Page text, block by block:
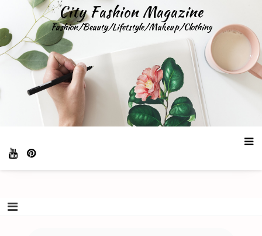
content
City Fashion Magazine
Fashion/Beauty/Lifetstyle/Makeup/Clothing